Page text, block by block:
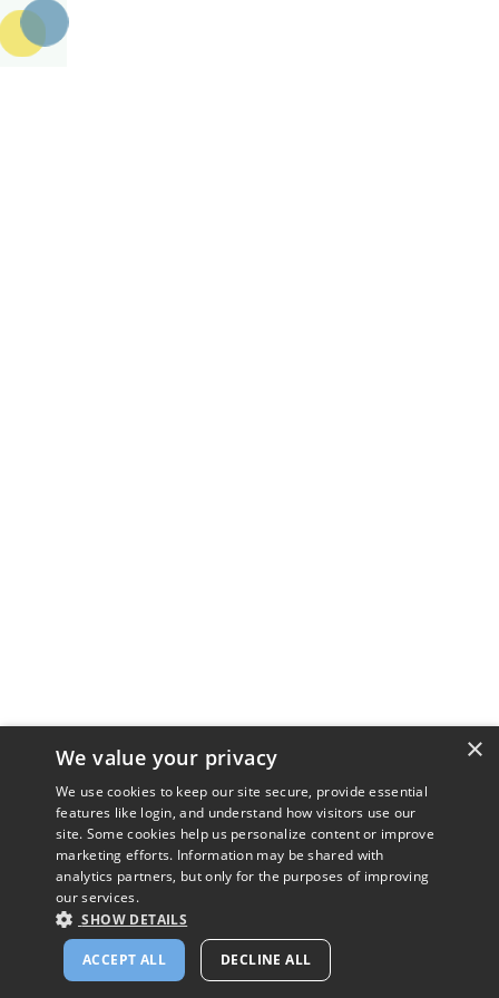
×
We value your privacy
We use cookies to keep our site secure, provide essential
features like login, and understand how visitors use our
site. Some cookies help us personalize content or improve
marketing efforts. Information may be shared with
analytics partners, but only for the purposes of improving
our services.
SHOW DETAILS
ACCEPT ALL DECLINE ALL